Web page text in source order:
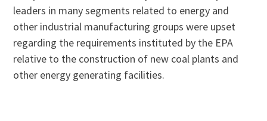
leaders in many segments related to energy and
other industrial manufacturing groups were upset
regarding the requirements instituted by the EPA
relative to the construction of new coal plants and
other energy generating facilities.